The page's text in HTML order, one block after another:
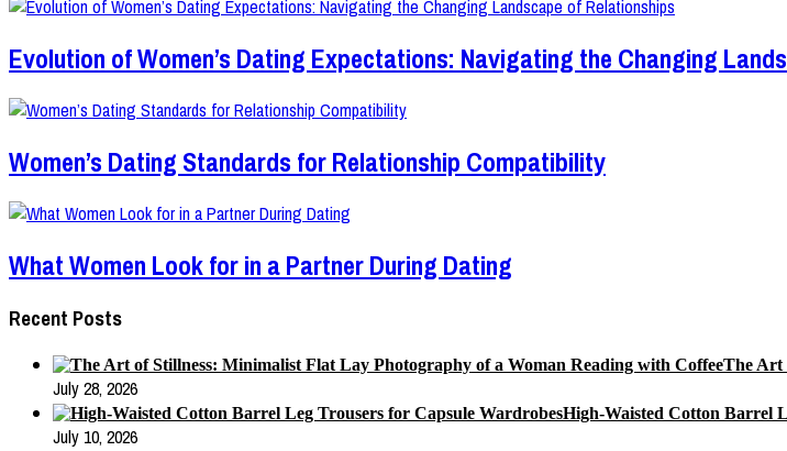
Evolution of Women’s Dating Expectations: Navigating the Changing
Women’s Dating Standards for Relationship Compatibility
What Women Look for in a Partner During Dating
Recent Posts
The Art
July 28, 2026
High-Waisted Cotton Barrel
July 10, 2026